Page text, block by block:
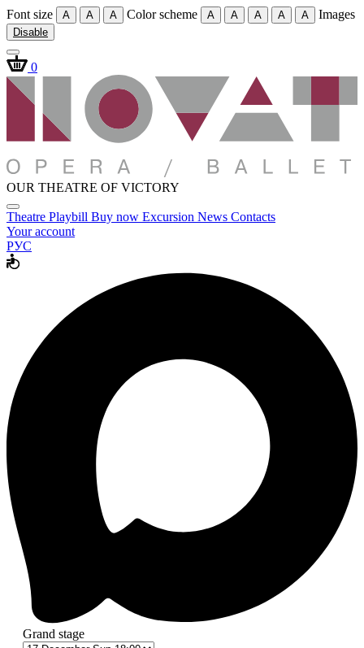
Font size A A A Color scheme A A A A A Images
Disable
0
OUR THEATRE OF VICTORY
Theatre Playbill Buy now Excursion News Contacts
Your account
РУС
Grand stage